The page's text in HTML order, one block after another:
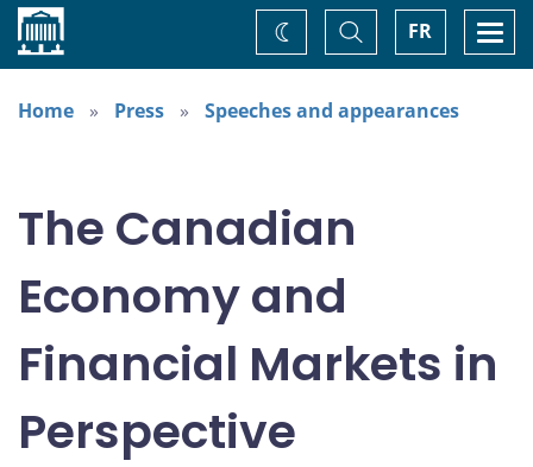
Home FR
Toggle
Search
Change
theme
Home
Press Speeches and appearances
The Canadian
Economy and
Financial Markets in
Perspective